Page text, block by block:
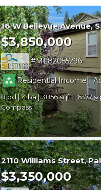
16 W Bellevue Avenue
$3,850,000
ML82055296
Residential Income|
8 4 3856
6377
Compass
2110 Williams Street
$3,350,000